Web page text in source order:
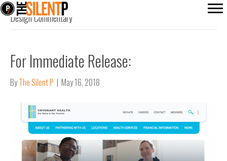
Design Commentary
For Immediate Release:
ByThe Silent P | May 16, 2018